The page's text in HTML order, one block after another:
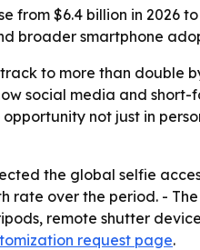
$6.4 billion in 2026
broader smartphone
to more than double
social media and
not just in
the global selfie
rate over the period. -
remote shutter
request page.